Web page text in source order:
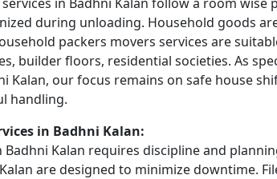
during unloading. Household goods
packers movers services are
builder floors, residential societies. As
Kalan, our focus remains on safe house
handling.
in Badhni Kalan:
Kalan requires discipline and
are designed to minimize downtime.